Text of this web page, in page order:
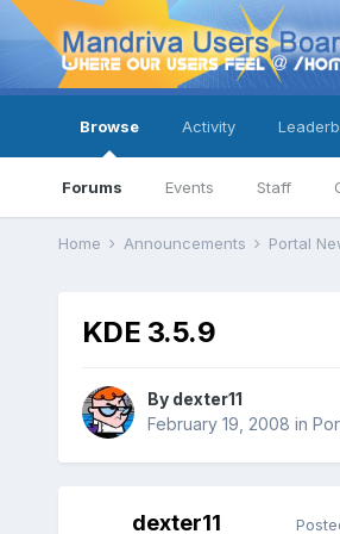
Browse
Forums Events Staff
Activity
Home Announcements Portal
KDE 3.5.9
By dexter11
February 19, 2008 in
dexter11